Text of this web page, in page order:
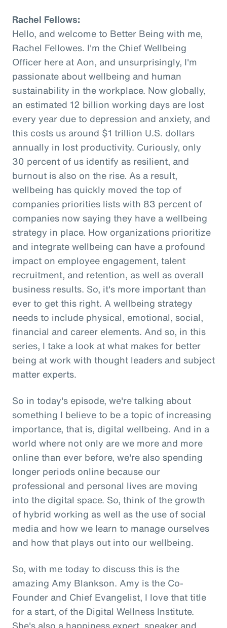
Rachel Fellows:
Hello, and welcome to Better Being with me,
Rachel Fellowes. I'm the Chief Wellbeing
Officer here at Aon, and unsurprisingly, I'm
passionate about wellbeing and human
sustainability in the workplace. Now globally,
an estimated 12 billion working days are lost
every year due to depression and anxiety, and
this costs us around $1 trillion U.S. dollars
annually in lost productivity. Curiously, only
30 percent of us identify as resilient, and
burnout is also on the rise. As a result,
wellbeing has quickly moved the top of
companies priorities lists with 83 percent of
companies now saying they have a wellbeing
strategy in place. How organizations prioritize
and integrate wellbeing can have a profound
impact on employee engagement, talent
recruitment, and retention, as well as overall
business results. So, it's more important than
ever to get this right. A wellbeing strategy
needs to include physical, emotional, social,
financial and career elements. And so, in this
series, I take a look at what makes for better
being at work with thought leaders and subject
matter experts.
So in today's episode, we're talking about
something I believe to be a topic of increasing
importance, that is, digital wellbeing. And in a
world where not only are we more and more
online than ever before, we're also spending
longer periods online because our
professional and personal lives are moving
into the digital space. So, think of the growth
of hybrid working as well as the use of social
media and how we learn to manage ourselves
and how that plays out into our wellbeing.
So, with me today to discuss this is the
amazing Amy Blankson. Amy is the Co-
Founder and Chief Evangelist, I love that title
for a start, of the Digital Wellness Institute.